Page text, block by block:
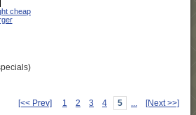
cheap
[<< Prev] 1 2 3 4 5 ... [Next >>]